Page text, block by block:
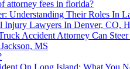
attorney fees in florida?
Understanding Their Roles In
Injury Lawyers In Denver, CO,
Accident Attorney Can
MS